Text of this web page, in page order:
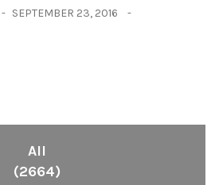
SEPTEMBER 23, 2016
All
(2664)